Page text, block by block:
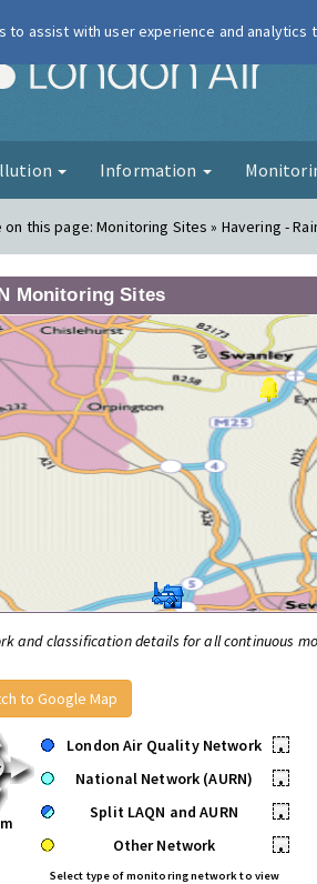
Information
on this page:Monitoring Sites » Havering -
Monitoring Sites
and classification details for all continuous
to Google Map
London Air Quality Network
•
National Network (AURN)
•
Split LAQN and AURN
•
Other Network
•
Select type of monitoring network to view
to assist with user experience and